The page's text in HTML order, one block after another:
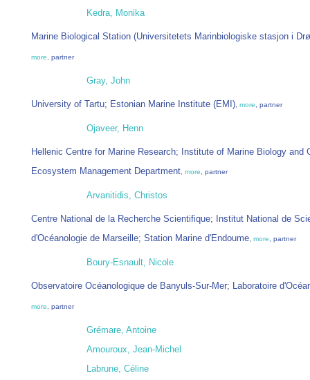
Kedra, Monika
Marine Biological Station (Universitetets Marinbiologiske stasjon i
more, partner
Gray, John
University of Tartu; Estonian Marine Institute (EMI), more, partner
Ojaveer, Henn
Hellenic Centre for Marine Research; Institute of Marine Biology and
Ecosystem Management Department, more, partner
Arvanitidis, Christos
Centre National de la Recherche Scientifique; Institut National de
d'Océanologie de Marseille; Station Marine d'Endoume, more, partner
Boury-Esnault, Nicole
Observatoire Océanologique de Banyuls-Sur-Mer; Laboratoire
more, partner
Grémare, Antoine
Amouroux, Jean-Michel
Labrune, Céline